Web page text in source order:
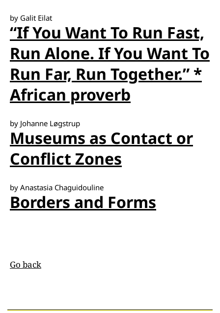
by Galit Eilat
“If You Want To Run Fast,
Run Alone. If You Want To
Run Far, Run Together.” *
African proverb
by Johanne Løgstrup
Museums as Contact or
Conflict Zones
by Anastasia Chaguidouline
Borders and Forms
Go back